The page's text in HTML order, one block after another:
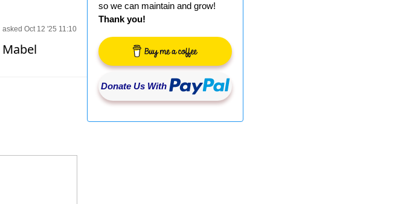
asked Oct 12 '25 11:10
Mabel
so we can maintain and grow!
Thank you!
Donate Us With